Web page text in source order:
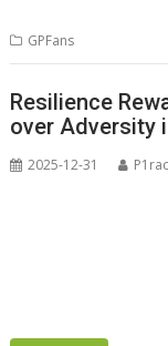
GPFans
Resilience
over Adversity
2025-12-31